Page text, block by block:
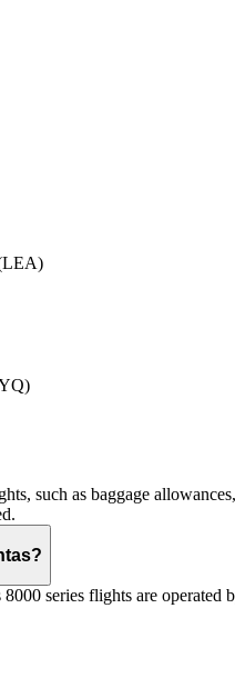
such as baggage
8000 series flights are